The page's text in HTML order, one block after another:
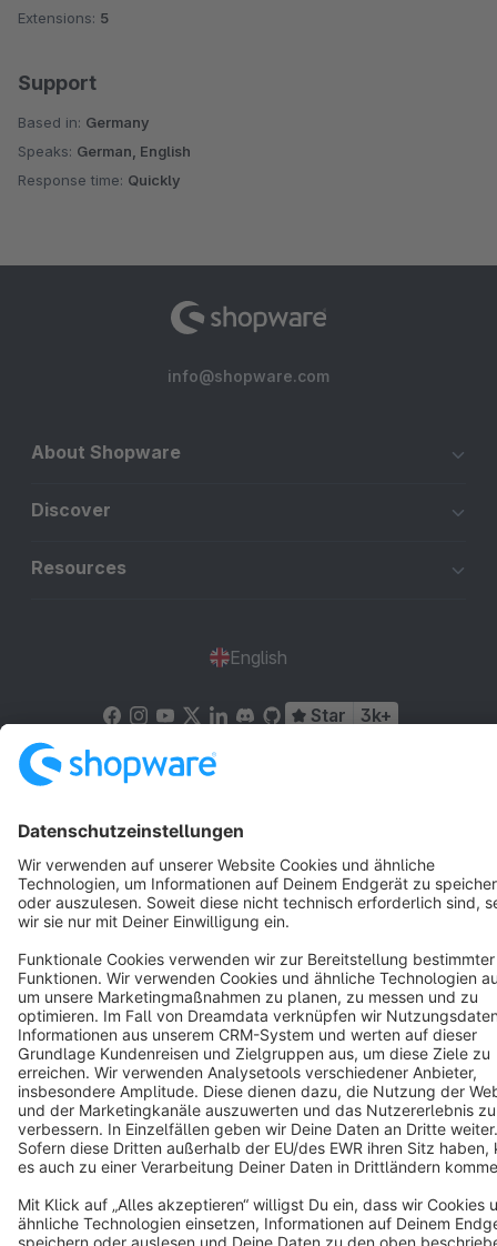
Extensions: 5
Support
Based in: Germany
Speaks: German, English
Response time: Quickly
info@shopware.com
About Shopware
Discover
Resources
English
Star 3k+
Cookie settings
Copyright © shopware AG - All rights reserved
Notice: * All prices are quoted net of the statutory value-added tax